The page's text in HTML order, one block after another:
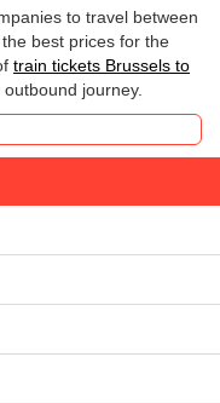
to travel between
best prices for the
train tickets Brussels to
journey.